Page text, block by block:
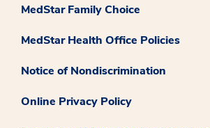
MedStar Family Choice
MedStar Health Office Policies
Notice of Nondiscrimination
Online Privacy Policy